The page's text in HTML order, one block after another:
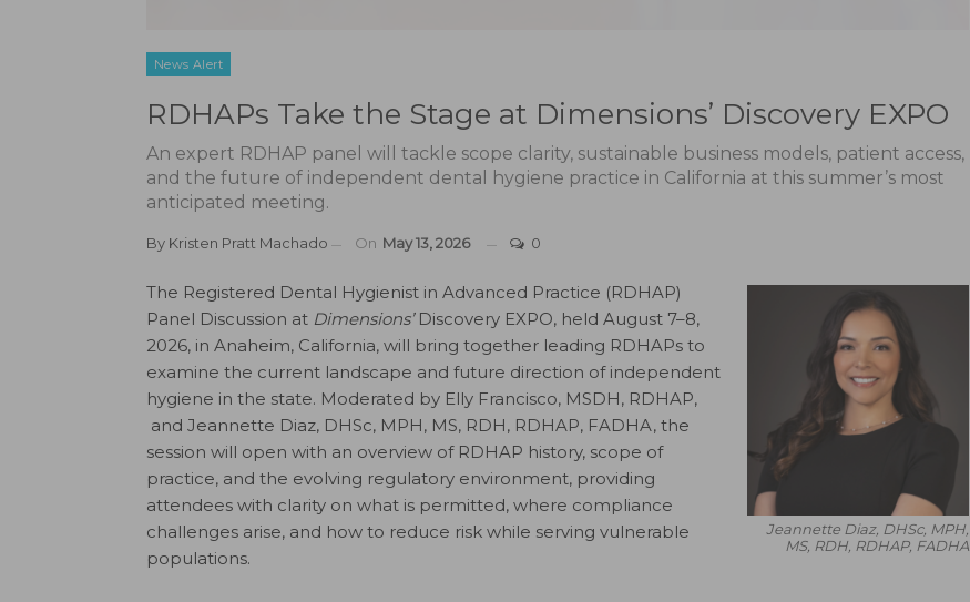
News Alert
RDHAPs Take the Stage at Dimensions’ Discovery EXPO
An expert RDHAP panel will tackle scope clarity, sustainable business models, patient access,
and the future of independent dental hygiene practice in California at this summer’s most
anticipated meeting.
By Kristen Pratt Machado On May 13, 2026 0
Jeannette Diaz, DHSc, MPH,
MS, RDH, RDHAP, FADHA
The Registered Dental Hygienist in Advanced Practice (RDHAP)
Panel Discussion at Dimensions’Discovery EXPO, held August 7–8,
2026, in Anaheim, California, will bring together leading RDHAPs to
examine the current landscape and future direction of independent
hygiene in the state. Moderated by Elly Francisco, MSDH, RDHAP,
and Jeannette Diaz, DHSc, MPH, MS, RDH, RDHAP, FADHA, the
session will open with an overview of RDHAP history, scope of
practice, and the evolving regulatory environment, providing
attendees with clarity on what is permitted, where compliance
challenges arise, and how to reduce risk while serving vulnerable
populations.